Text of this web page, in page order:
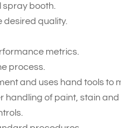
booth.
desired quality.
metrics.
process.
and uses hand tools to
handling of paint, stain and